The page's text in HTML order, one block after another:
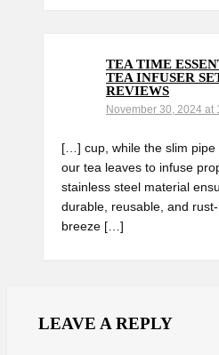
TEA TIME
TEA INFUSER
REVIEWS
November 30, 2024 at
[…] cup, while⁢ the slim
our tea⁣ leaves to infuse
stainless⁣ steel material
durable, ⁣reusable, and
breeze […]
LEAVE A REPLY